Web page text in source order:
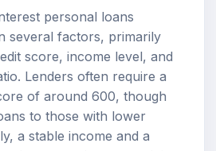
personal loans
several factors, primarily
score, income level, and
Lenders often require a
of around 600, though
to those with lower
a stable income and a